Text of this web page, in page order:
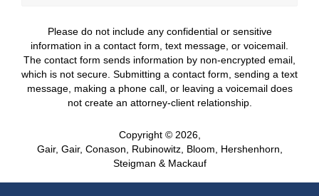
Please do not include any confidential or sensitive
information in a contact form, text message, or voicemail.
The contact form sends information by non-encrypted email,
which is not secure. Submitting a contact form, sending a text
message, making a phone call, or leaving a voicemail does
not create an attorney-client relationship.
Copyright © 2026,
Gair, Gair, Conason, Rubinowitz, Bloom, Hershenhorn,
Steigman & Mackauf